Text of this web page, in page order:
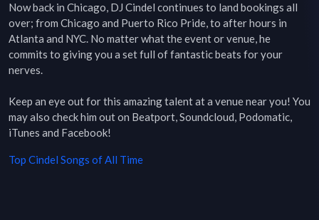
Now back in Chicago, DJ Cindel continues to land bookings all
over; from Chicago and Puerto Rico Pride, to after hours in
Atlanta and NYC. No matter what the event or venue, he
commits to giving you a set full of fantastic beats for your
nerves.
Keep an eye out for this amazing talent at a venue near you! You
may also check him out on Beatport, Soundcloud, Podomatic,
iTunes and Facebook!
Top Cindel Songs of All Time